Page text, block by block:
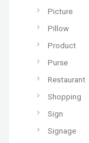
Picture
Pillow
Product
Purse
Restaurant
Shopping
Sign
Signage